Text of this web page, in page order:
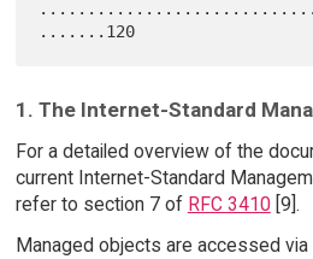
1. The Internet-Standard
For a detailed overview of the
current Internet-Standard
refer to section 7 of RFC 3410[9].
Managed objects are accessed via